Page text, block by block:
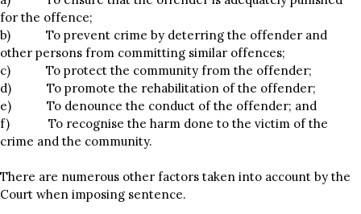
for the offence;
b) To prevent crime by deterring the offender and
other persons from committing similar offences;
c) To protect the community from the offender;
d) To promote the rehabilitation of the offender;
e) To denounce the conduct of the offender; and
f) To recognise the harm done to the victim of the
crime and the community.
There are numerous other factors taken into account by the
Court when imposing sentence.